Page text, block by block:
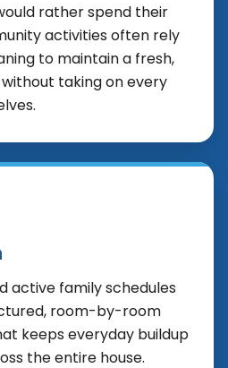
rather spend their
activities often rely
to maintain a fresh,
taking on every
active family schedules
room-by-room
keeps everyday buildup
the entire house.